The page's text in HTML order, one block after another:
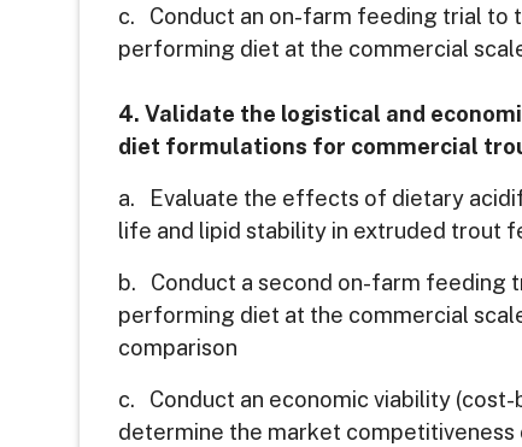
c. Conduct an on-farm feeding trial to
performing diet at the commercial
4. Validate the logistical and
diet formulations for commercial
a. Evaluate the effects of dietary
life and lipid stability in extruded trout
b. Conduct a second on-farm feeding
performing diet at the commercial
comparison
c. Conduct an economic viability
determine the market